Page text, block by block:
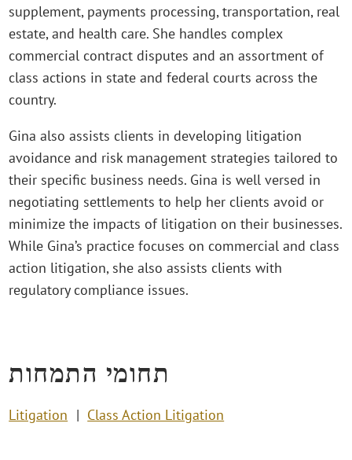
supplement, payments processing, transportation, real
estate, and health care. She handles complex
commercial contract disputes and an assortment of
class actions in state and federal courts across the
country.
Gina also assists clients in developing litigation
avoidance and risk management strategies tailored to
their specific business needs. Gina is well versed in
negotiating settlements to help her clients avoid or
minimize the impacts of litigation on their businesses.
While Gina’s practice focuses on commercial and class
action litigation, she also assists clients with
regulatory compliance issues.
תחומי התמחות
Litigation Class Action Litigation